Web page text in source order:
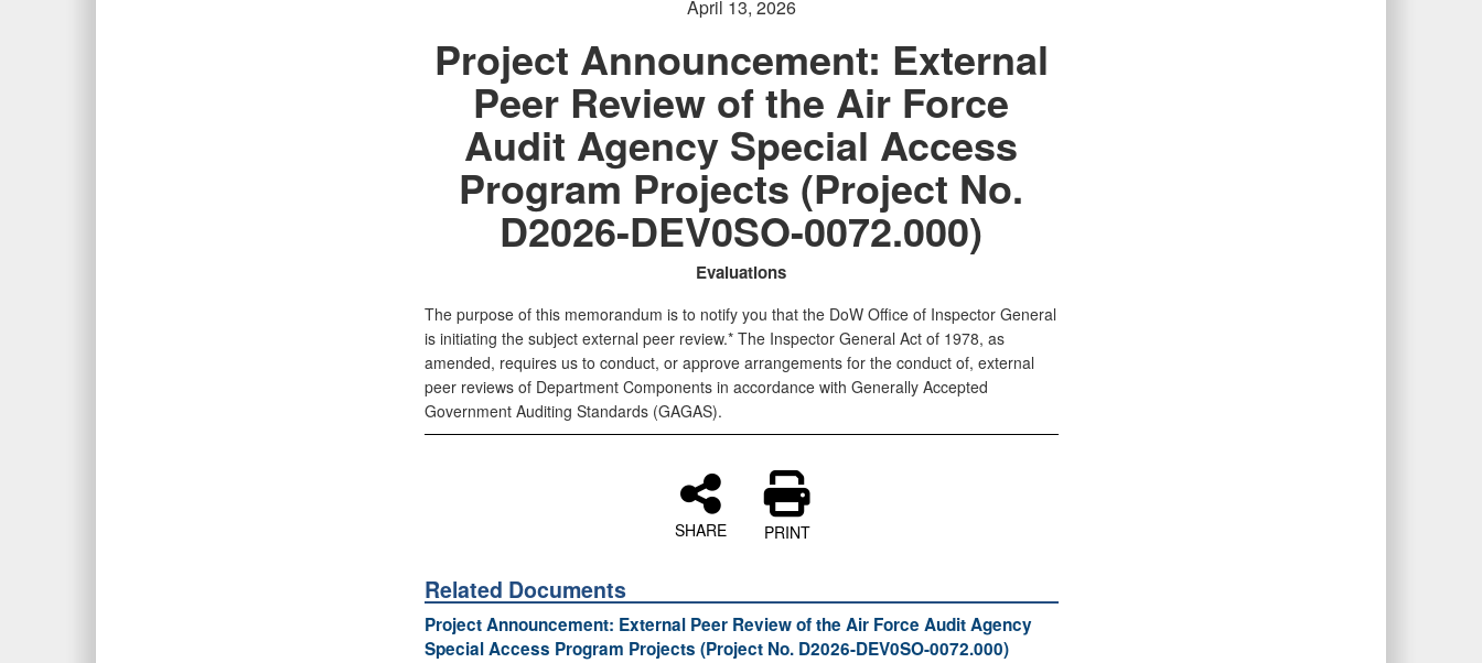
April 13, 2026
Project Announcement: External
Peer Review of the Air Force
Audit Agency Special Access
Program Projects (Project No.
D2026-DEV0SO-0072.000)
Evaluations
The purpose of this memorandum is to notify you that the DoW Office of Inspector General
is initiating the subject external peer review.* The Inspector General Act of 1978, as
amended, requires us to conduct, or approve arrangements for the conduct of, external
peer reviews of Department Components in accordance with Generally Accepted
Government Auditing Standards (GAGAS).
SHARE PRINT
Related Documents
Project Announcement: External Peer Review of the Air Force Audit Agency
Special Access Program Projects (Project No. D2026-DEV0SO-0072.000)